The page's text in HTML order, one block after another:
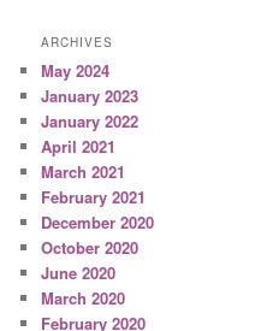
ARCHIVES
May 2024
January 2023
January 2022
April 2021
March 2021
February 2021
December 2020
October 2020
June 2020
March 2020
February 2020